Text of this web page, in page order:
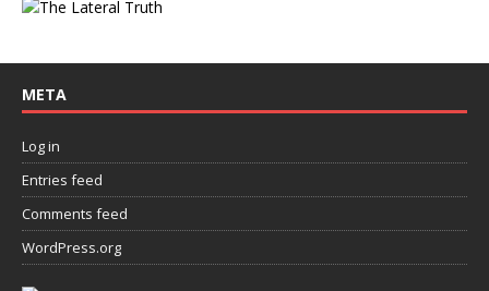
META
Log in
Entries feed
Comments feed
WordPress.org